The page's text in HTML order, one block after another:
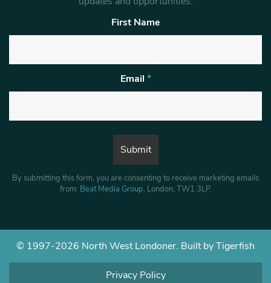
First Name
Email *
By submitting this form, you are consenting to receive marketing emails
from: Beat Media Group, London, TW1 3LP.
© 1997-2026 North West Londoner. Built by Tigerfish
Privacy Policy